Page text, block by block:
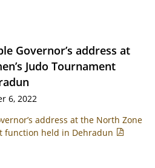
Governor’s address at
Judo Tournament
6, 2022
address at the North Zone
function held in Dehradun